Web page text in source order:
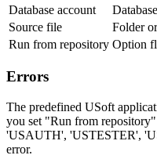
Database account
Source file
Folder
Run from repository Option
Errors
The predefined USoft
you set "Run from
'USAUTH', 'USTESTER',
error.